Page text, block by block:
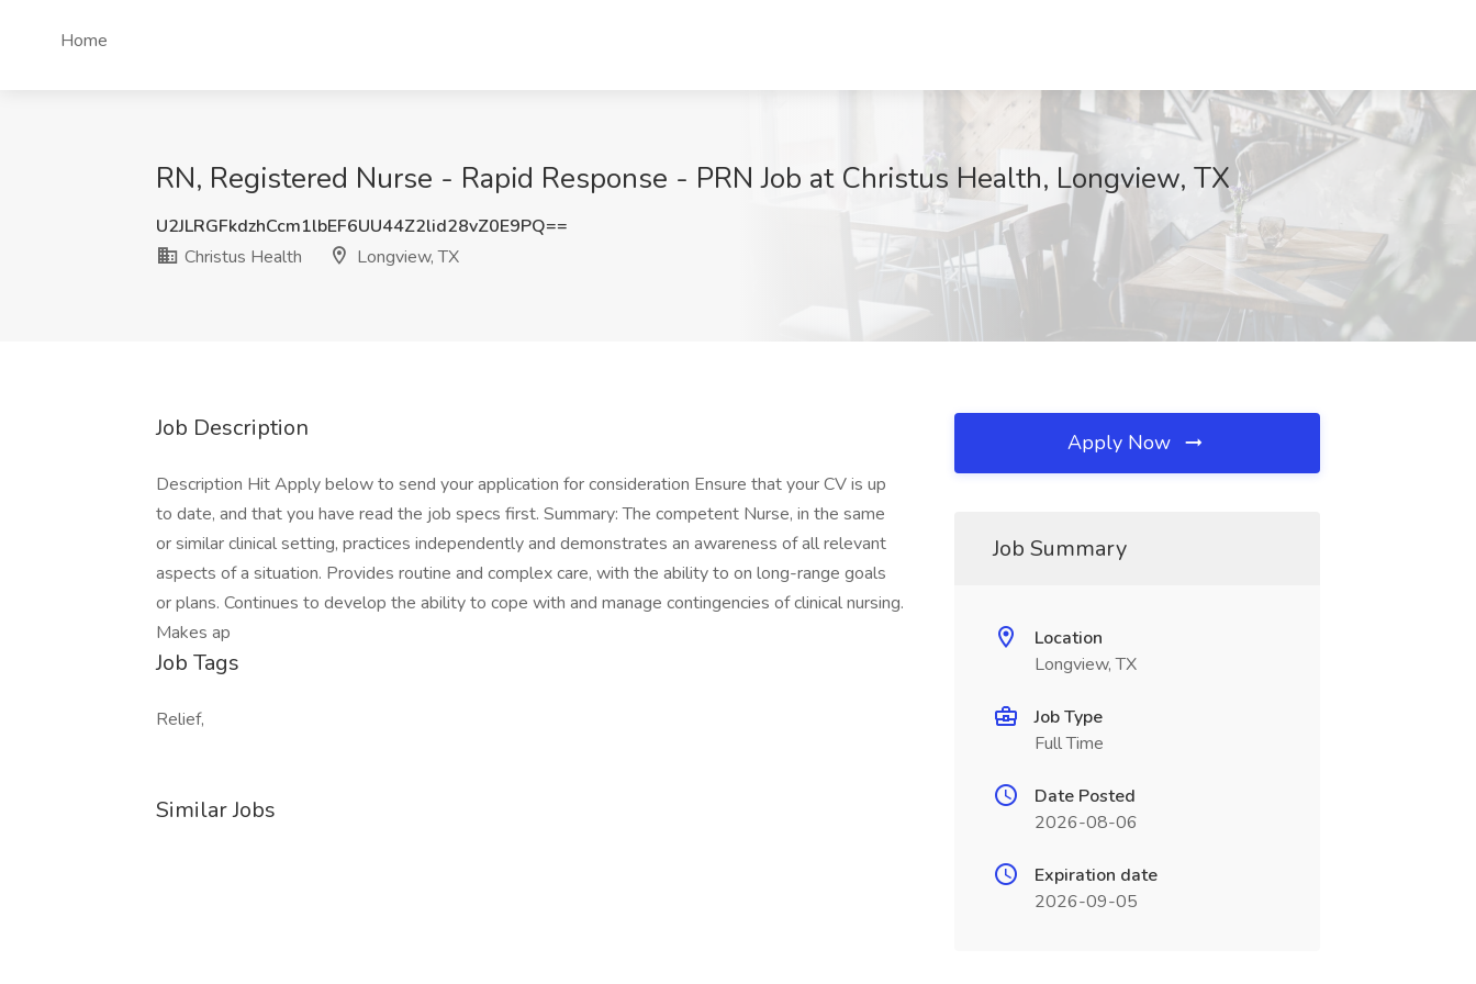
Home
RN, Registered Nurse - Rapid Response - PRN Job at Christus Health, Longview, TX
U2JLRGFkdzhCcm1lbEF6UU44Z2lid28vZ0E9PQ==
Christus Health
Longview, TX
Job Description
Description Hit Apply below to send your application for consideration Ensure that your CV is up
to date, and that you have read the job specs first. Summary: The competent Nurse, in the same
or similar clinical setting, practices independently and demonstrates an awareness of all relevant
aspects of a situation. Provides routine and complex care, with the ability to on long-range goals
or plans. Continues to develop the ability to cope with and manage contingencies of clinical nursing.
Makes ap
Job Tags
Relief,
Similar Jobs
Apply Now
Job Summary
Location
Longview, TX
Job Type
Full Time
Date Posted
2026-08-06
Expiration date
2026-09-05